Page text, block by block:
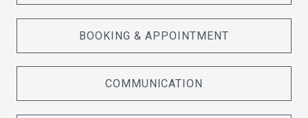
BOOKING & APPOINTMENT
COMMUNICATION